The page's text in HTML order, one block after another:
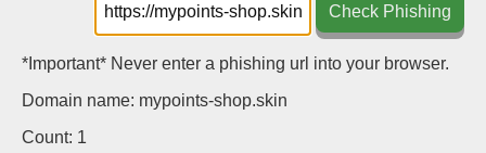
Docs▾
Data▾
Check Phishing
*Important* Never enter a phishing url into your browser.
Domain name: mypoints-shop.skin
Count: 1